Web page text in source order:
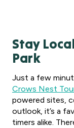
Stay
Park
Just a few
Crows Nest
powered sites,
outlook, it’s a
timers alike.